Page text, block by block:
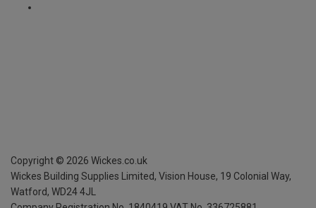
Copyright © 2026 Wickes.co.uk
Wickes Building Supplies Limited, Vision House, 19 Colonial Way,
Watford, WD24 4JL